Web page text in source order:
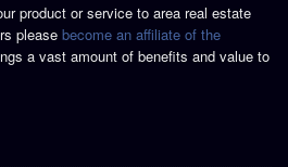
product or service to area real estate
please become an affiliate of the
a vast amount of benefits and value to